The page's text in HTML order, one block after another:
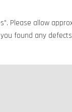
Please allow
found any